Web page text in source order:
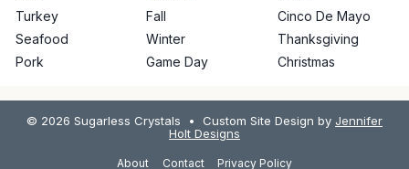
Turkey
Seafood
Pork
Fall
Winter
Game Day
Cinco De Mayo
Thanksgiving
Christmas
© 2026 Sugarless Crystals • Custom Site Design by Jennifer
Holt Designs
About Contact Privacy Policy